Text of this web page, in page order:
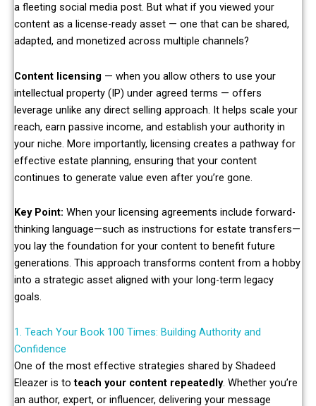
a fleeting social media post. But what if you viewed your
content as a license-ready asset — one that can be shared,
adapted, and monetized across multiple channels?
Content licensing — when you allow others to use your
intellectual property (IP) under agreed terms — offers
leverage unlike any direct selling approach. It helps scale your
reach, earn passive income, and establish your authority in
your niche. More importantly, licensing creates a pathway for
effective estate planning, ensuring that your content
continues to generate value even after you’re gone.
Key Point: When your licensing agreements include forward-
thinking language—such as instructions for estate transfers—
you lay the foundation for your content to benefit future
generations. This approach transforms content from a hobby
into a strategic asset aligned with your long-term legacy
goals.
1. Teach Your Book 100 Times: Building Authority and
Confidence
One of the most effective strategies shared by Shadeed
Eleazer is toteach your content repeatedly. Whether you’re
an author, expert, or influencer, delivering your message